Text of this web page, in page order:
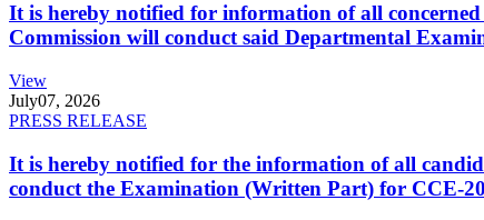
It is hereby notified for information of all
Commission will conduct said Departmental
View
July07, 2026
PRESS RELEASE
It is hereby notified for the information of all
conduct the Examination (Written Part) for CCE-